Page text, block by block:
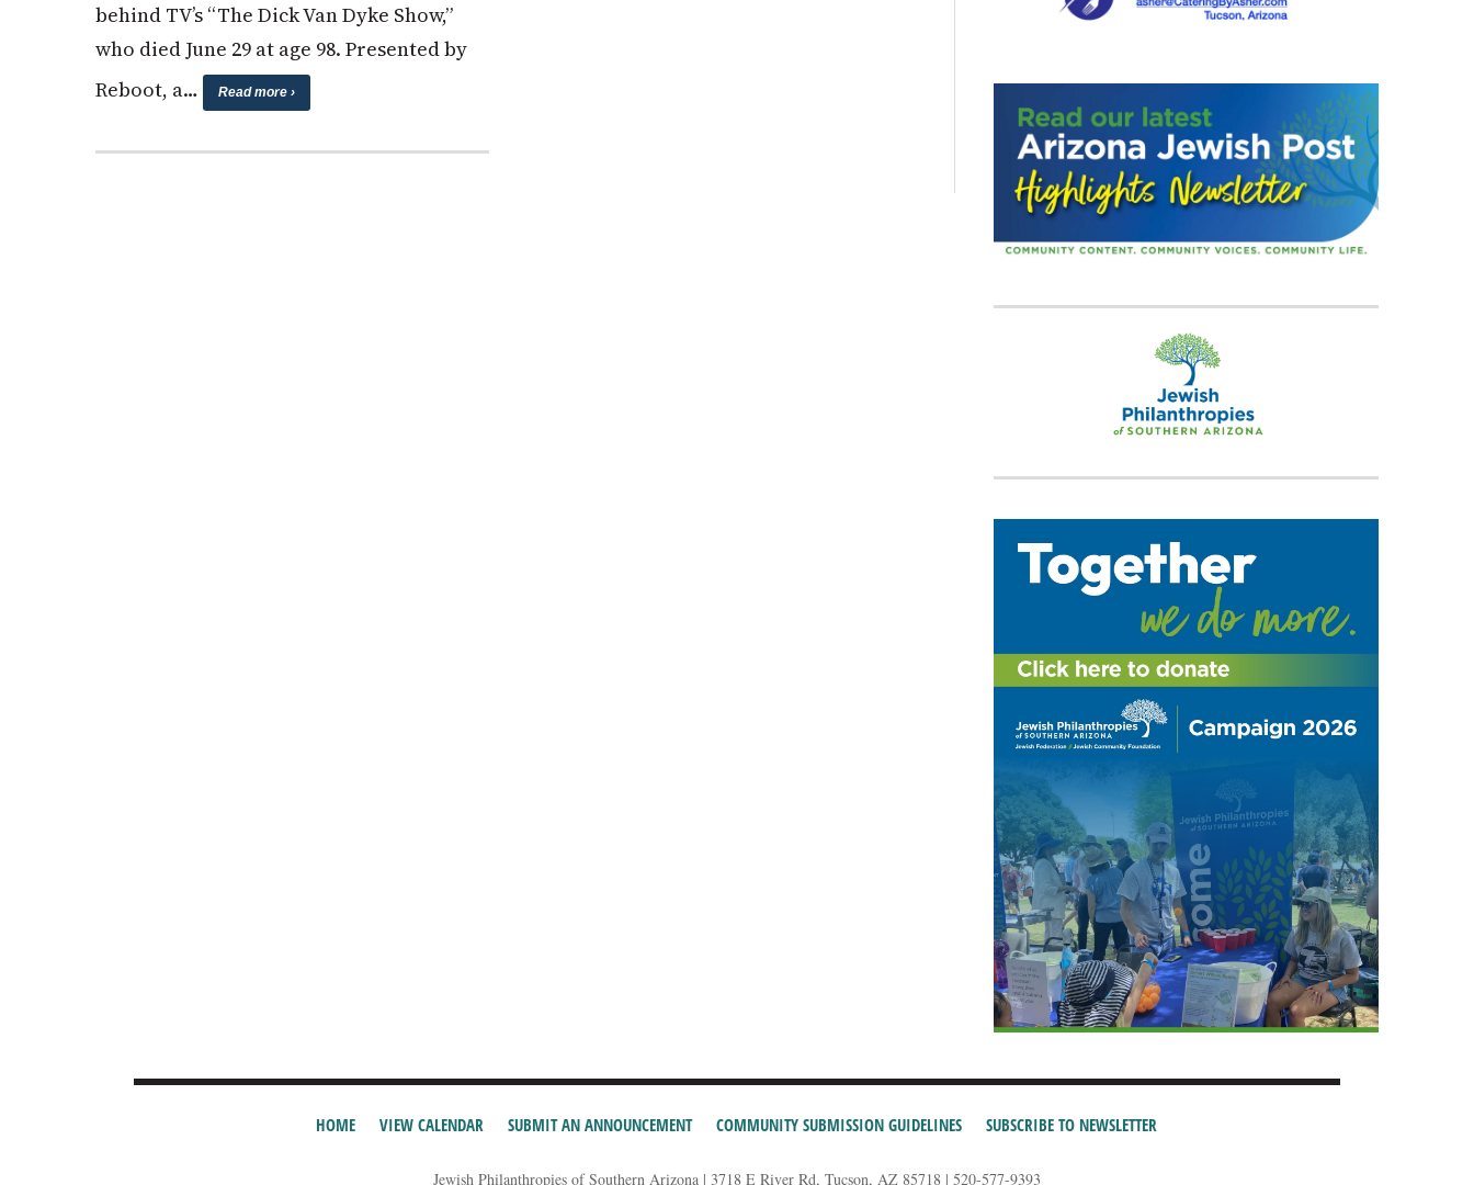
behind TV’s “The Dick Van Dyke Show,”
who died June 29 at age 98. Presented by
Reboot, a…
Read more ›
HOME VIEW CALENDAR SUBMIT AN ANNOUNCEMENT COMMUNITY SUBMISSION GUIDELINES SUBSCRIBE TO NEWSLETTER
Jewish Philanthropies of Southern Arizona | 3718 E River Rd, Tucson, AZ 85718 | 520-577-9393